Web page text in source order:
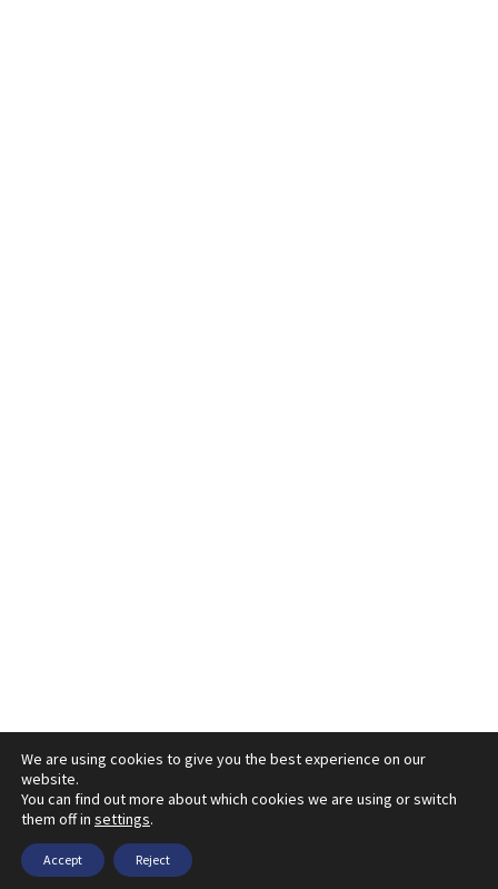
We are using cookies to give you the best experience on our
website.
You can find out more about which cookies we are using or switch
them off in settings.
Accept Reject